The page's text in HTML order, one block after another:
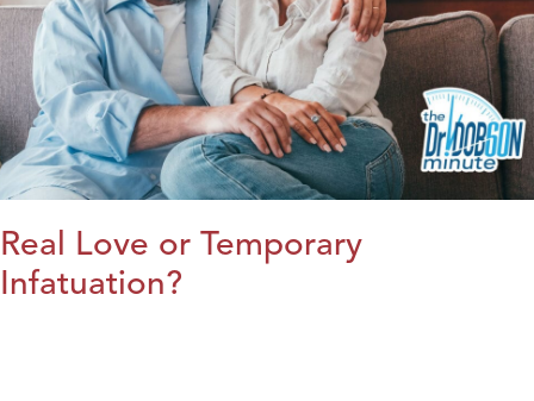
Real Love or Temporary
Infatuation?